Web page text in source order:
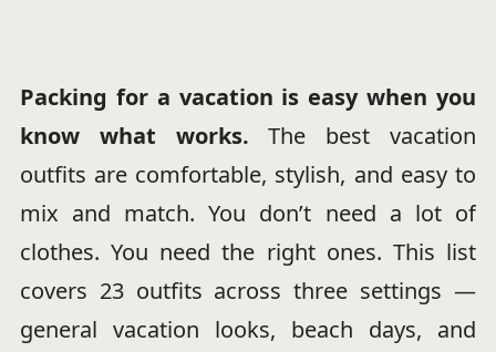
Packing for a vacation is easy when you
know what works. The best vacation
outfits are comfortable, stylish, and easy to
mix and match. You don’t need a lot of
clothes. You need the right ones. This list
covers 23 outfits across three settings —
general vacation looks, beach days, and